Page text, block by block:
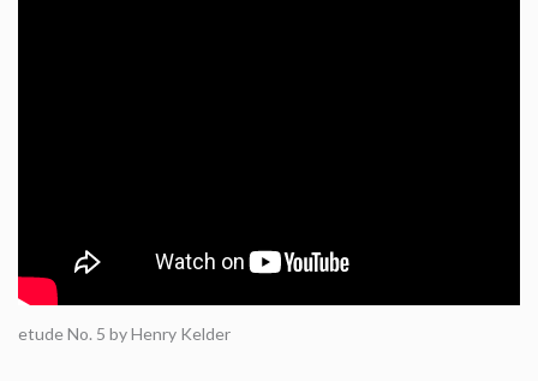
etude No. 5 by Henry Kelder